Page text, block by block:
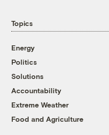
Topics
Energy
Politics
Solutions
Accountability
Extreme Weather
Food and Agriculture